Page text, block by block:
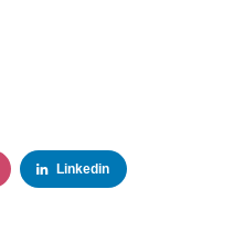
Linkedin